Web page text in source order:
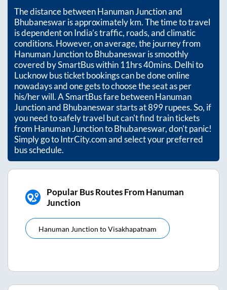
The distance betweenHanuman Junctionand
Bhubaneswaris approximatelykm. The time to travel
is dependent on India’s traffic, roads, and climatic
conditions. However, on average, the journey from
Hanuman JunctiontoBhubaneswaris smoothly
covered by SmartBus within11hrs 40mins. Delhi to
Lucknow bus ticket bookings can be done online
nowadays and one gets to choose the seat as per
his/her will. A SmartBus fare betweenHanuman
Junctionand Bhubaneswarstarts at899rupees. So, if
you need to safely travel but can't find train tickets
from Hanuman JunctiontoBhubaneswar, don't panic!
Simply go to IntrCity.com and select your preferred
bus schedule.
Popular Bus Routes From Hanuman
Junction
Hanuman Junction toVisakhapatnam